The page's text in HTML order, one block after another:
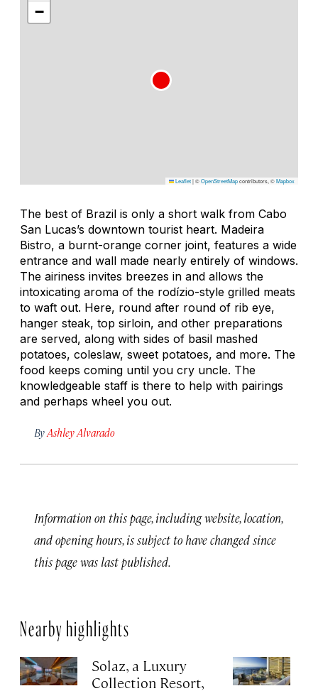
−
Leaflet|©OpenStreetMapcontributors, ©Mapbox
The best of Brazil is only a short walk from Cabo
San Lucas’s downtown tourist heart. Madeira
Bistro, a burnt-orange corner joint, features a wide
entrance and wall made nearly entirely of windows.
The airiness invites breezes in and allows the
intoxicating aroma of the rodízio-style grilled meats
to waft out. Here, round after round of rib eye,
hanger steak, top sirloin, and other preparations
are served, along with sides of basil mashed
potatoes, coleslaw, sweet potatoes, and more. The
food keeps coming until you cry uncle. The
knowledgeable staff is there to help with pairings
and perhaps wheel you out.
By Ashley Alvarado
Information on this page, including website, location,
and opening hours, is subject to have changed since
this page was last published.
Nearby highlights
Solaz, a Luxury
Collection Resort,